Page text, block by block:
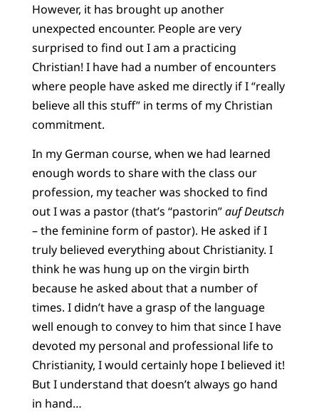
However, it has brought up another
unexpected encounter. People are very
surprised to find out I am a practicing
Christian! I have had a number of encounters
where people have asked me directly if I “really
believe all this stuff” in terms of my Christian
commitment.
In my German course, when we had learned
enough words to share with the class our
profession, my teacher was shocked to find
out I was a pastor (that’s “pastorin”auf Deutsch
– the feminine form of pastor). He asked if I
truly believed everything about Christianity. I
think he was hung up on the virgin birth
because he asked about that a number of
times. I didn’t have a grasp of the language
well enough to convey to him that since I have
devoted my personal and professional life to
Christianity, I would certainly hope I believed it!
But I understand that doesn’t always go hand
in hand…